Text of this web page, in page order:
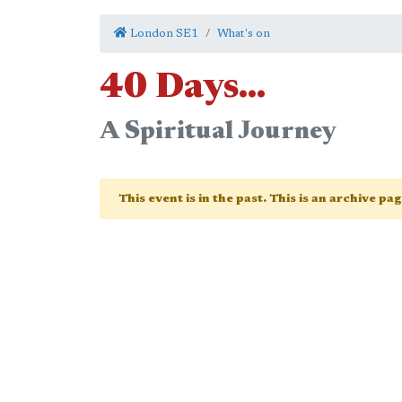
London SE1 What's on
40 Days...
A Spiritual Journey
This event is in the past. This is an archive